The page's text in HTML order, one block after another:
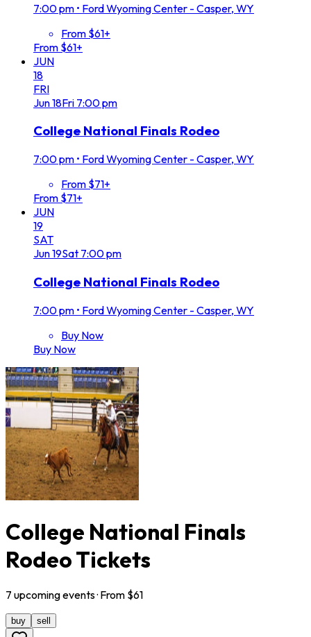
7:00 pm • Ford Wyoming Center - Casper, WY
From $61+
From $61+
JUN
18
FRI
Jun18Fri 7:00 pm
College National Finals Rodeo
7:00 pm • Ford Wyoming Center - Casper, WY
From $71+
From $71+
JUN
19
SAT
Jun19Sat 7:00 pm
College National Finals Rodeo
7:00 pm • Ford Wyoming Center - Casper, WY
Buy Now
Buy Now
College National Finals
Rodeo Tickets
7 upcomingevents· From $61
buy sell